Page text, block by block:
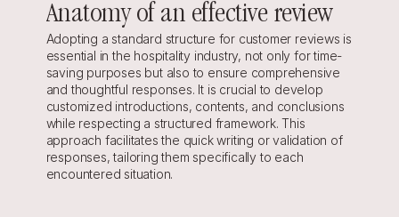
Anatomy of an effective review
Adopting a standard structure for customer reviews is
essential in the hospitality industry, not only for time-
saving purposes but also to ensure comprehensive
and thoughtful responses. It is crucial to develop
customized introductions, contents, and conclusions
while respecting a structured framework. This
approach facilitates the quick writing or validation of
responses, tailoring them specifically to each
encountered situation.